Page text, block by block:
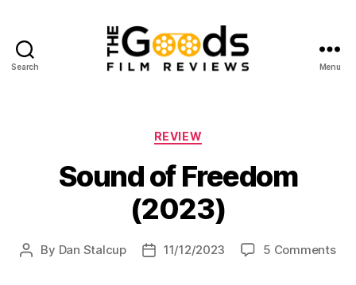
Search
Reviews
Menu
Categories
REVIEW
Sound of Freedom
(2023)
Post
By Dan Stalcup
Post11/12/2023 5 Commentson